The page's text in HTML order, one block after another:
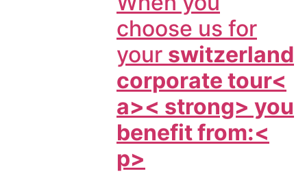
choose us for
your switzerland
corporate tour<
a>< strong> you
benefit from:<
p>